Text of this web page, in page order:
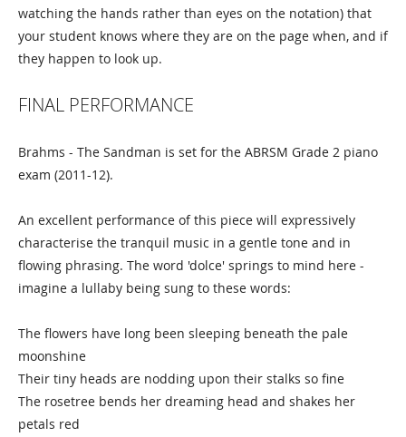
watching the hands rather than eyes on the notation) that
your student knows where they are on the page when, and if
they happen to look up.
FINAL PERFORMANCE
Brahms - The Sandman is set for the ABRSM Grade 2 piano
exam (2011-12).
An excellent performance of this piece will expressively
characterise the tranquil music in a gentle tone and in
flowing phrasing. The word 'dolce' springs to mind here -
imagine a lullaby being sung to these words:
The flowers have long been sleeping beneath the pale
moonshine
Their tiny heads are nodding upon their stalks so fine
The rosetree bends her dreaming head and shakes her
petals red